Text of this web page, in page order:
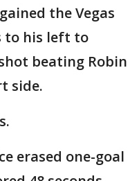
the Vegas
to his left to
beating Robin
side.
erased one-goal